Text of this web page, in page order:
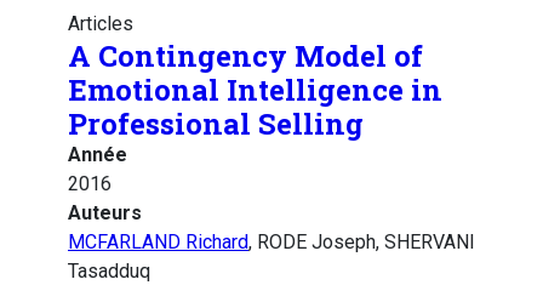
Articles
A Contingency Model of
Emotional Intelligence in
Professional Selling
Année
2016
Auteurs
MCFARLAND Richard, RODE Joseph, SHERVANI
Tasadduq